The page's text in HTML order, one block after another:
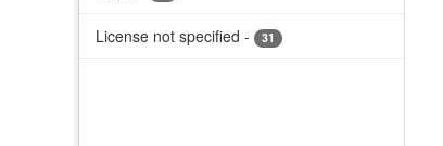
License not specified - 31